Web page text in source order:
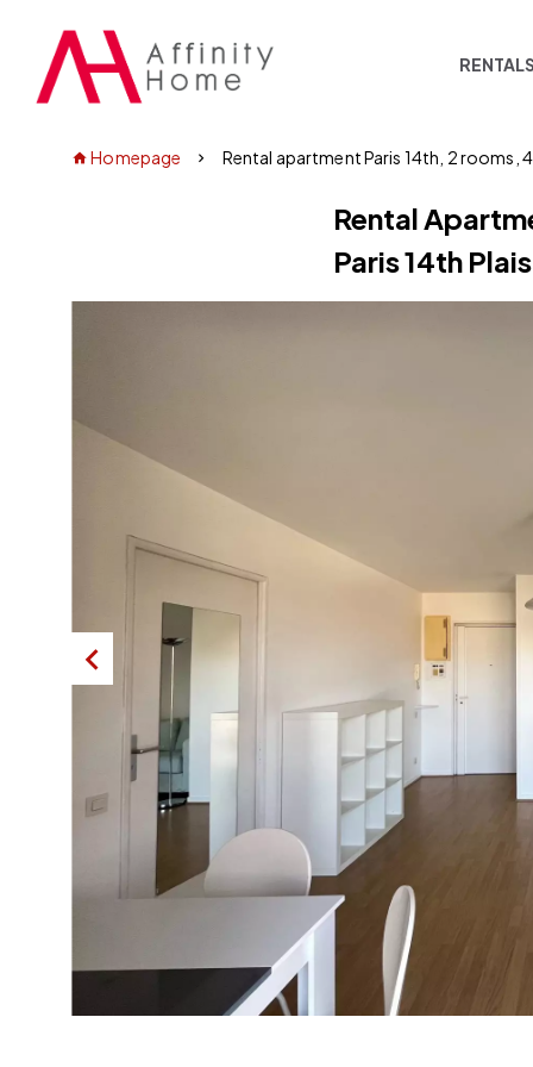
Homepage Rental apartment Paris 14th, 2 rooms,
Rental
Paris 14th